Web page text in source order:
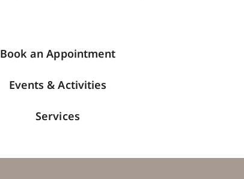
Book an Appointment
Events & Activities
Services